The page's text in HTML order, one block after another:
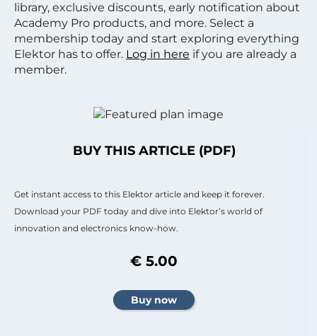
library, exclusive discounts, early notification about
Academy Pro products, and more. Select a
membership today and start exploring everything
Elektor has to offer. Log in here if you are already a
member.
BUY THIS ARTICLE (PDF)
Get instant access to this Elektor article and keep it forever.
Download your PDF today and dive into Elektor’s world of
innovation and electronics know-how.
€ 5.00